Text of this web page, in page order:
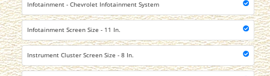
Infotainment - Chevrolet Infotainment System
Infotainment Screen Size - 11 In.
Instrument Cluster Screen Size - 8 In.